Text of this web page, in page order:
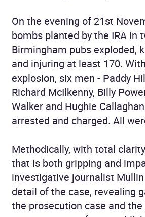
On the evening of 21st
bombs planted by the IRA in
Birmingham pubs exploded,
and injuring at least 170.
explosion, six men - Paddy
Richard McIlkenny, Billy
Walker and Hughie
arrested and charged. All
Methodically, with total
that is both gripping and
investigative journalist
detail of the case, revealing
the prosecution case and